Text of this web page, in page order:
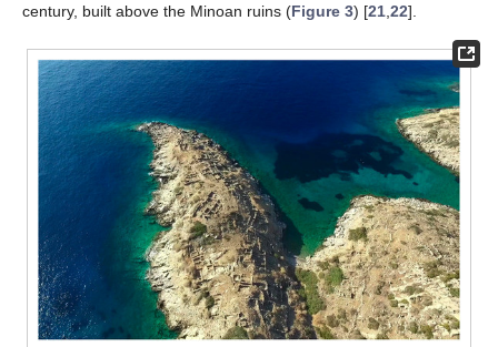
century, built above the Minoan ruins (Figure 3) [21,22].